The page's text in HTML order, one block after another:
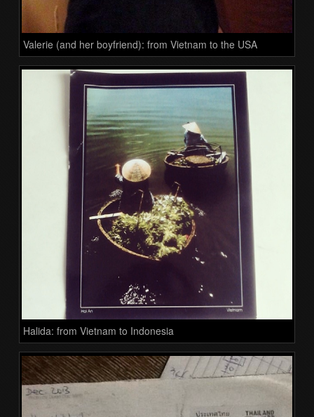
Valerie (and her boyfriend): from Vietnam to the USA
Halida: from Vietnam to Indonesia